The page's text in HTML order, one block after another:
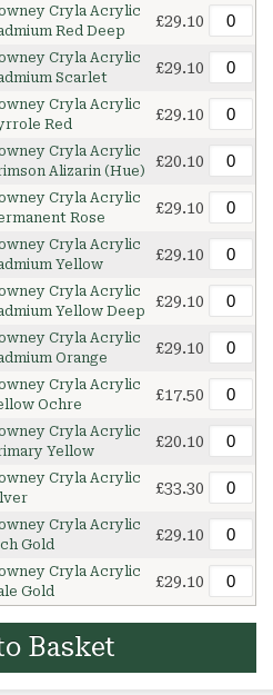
Cryla Acrylic
Red Deep
£29.10
Cryla Acrylic
Scarlet
£29.10
Cryla Acrylic
Red
£29.10
Cryla Acrylic
Alizarin (Hue)
£20.10
Cryla Acrylic
Rose
£29.10
Cryla Acrylic
Yellow
£29.10
Cryla Acrylic
Yellow Deep
£29.10
Cryla Acrylic
Orange
£29.10
Cryla Acrylic
Ochre
£17.50
Cryla Acrylic
Yellow
£20.10
Cryla Acrylic
£33.30
Cryla Acrylic
Gold
£29.10
Cryla Acrylic
Gold
£29.10
Basket